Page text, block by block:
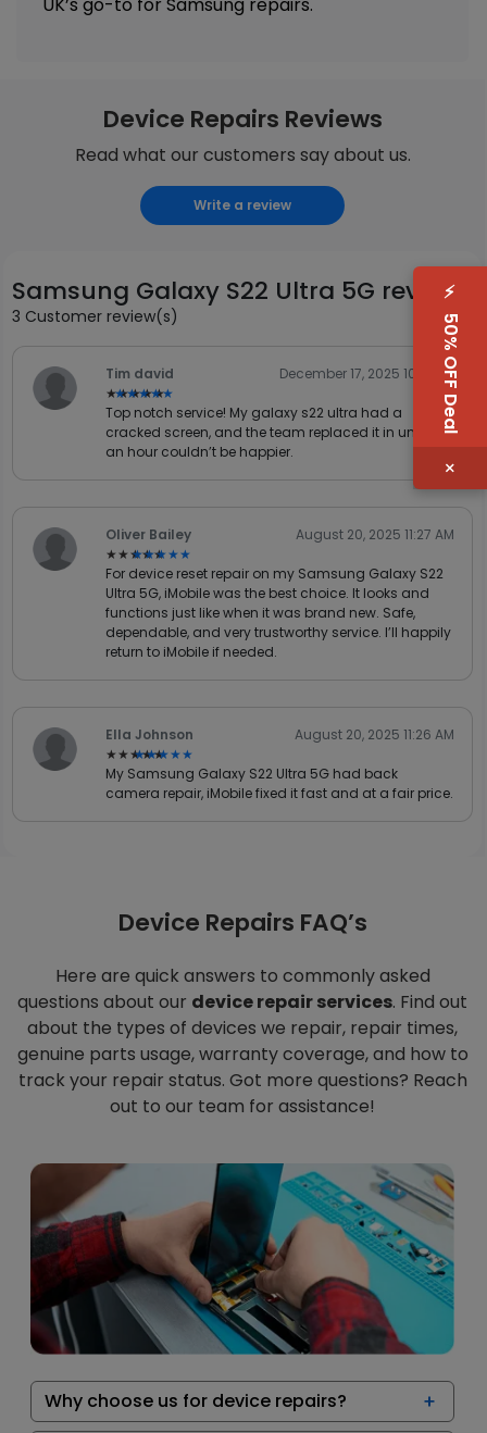
⚡
50% OFF Deal
×
Device Repairs Reviews
Read what our customers say about us.
Write a review
Samsung Galaxy S22 Ultra 5G reviews
3 Customer review(s)
Tim david
★★★★★
★★★★★
December 17, 2025 10:31 AM
Top notch service! My galaxy s22 ultra had a
cracked screen, and the team replaced it in under
an hour couldn’t be happier.
Oliver Bailey
★★★★★
★★★★★
August 20, 2025 11:27 AM
For device reset repair on my Samsung Galaxy S22
Ultra 5G, iMobile was the best choice. It looks and
functions just like when it was brand new. Safe,
dependable, and very trustworthy service. I’ll happily
return to iMobile if needed.
Ella Johnson
★★★★★
★★★★★
August 20, 2025 11:26 AM
My Samsung Galaxy S22 Ultra 5G had back
camera repair, iMobile fixed it fast and at a fair price.
Device Repairs FAQ’s
Here are quick answers to commonly asked
questions about our device repair services. Find out
about the types of devices we repair, repair times,
genuine parts usage, warranty coverage, and how to
track your repair status. Got more questions? Reach
out to our team for assistance!
Why choose us for device repairs?